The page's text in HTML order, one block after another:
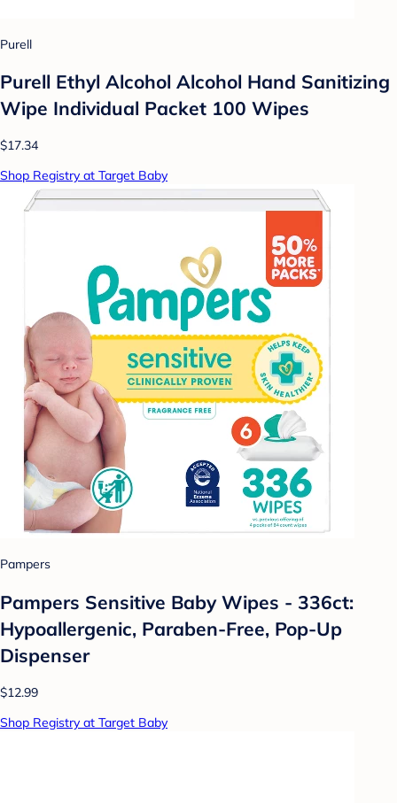
Purell
Purell Ethyl Alcohol Alcohol Hand Sanitizing
Wipe Individual Packet 100 Wipes
$17.34
Shop Registry at Target Baby
Pampers
Pampers Sensitive Baby Wipes - 336ct:
Hypoallergenic, Paraben-Free, Pop-Up
Dispenser
$12.99
Shop Registry at Target Baby